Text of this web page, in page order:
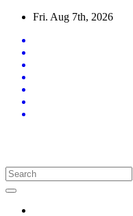
Skip
content
Fri. Aug 7th, 2026